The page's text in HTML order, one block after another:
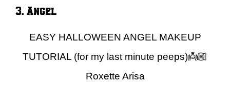
3. Angel
EASY HALLOWEEN ANGEL MAKEUP
TUTORIAL (for my last minute peeps)👼🏼
Roxette Arisa